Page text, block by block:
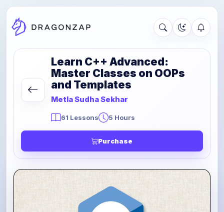
Learn C++ Advanced:
Master Classes on OOPs
and Templates
Metla Sudha Sekhar
61 Lessons 5 Hours
Purchase